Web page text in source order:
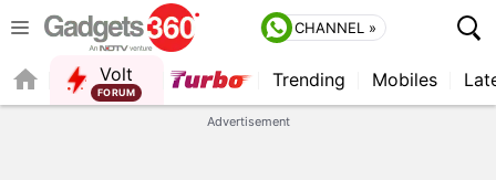
CHANNEL »
Volt
FORUM
Trending Mobiles
Advertisement